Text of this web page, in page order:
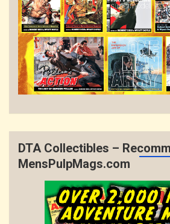
DTA Collectibles –
MensPulpMags.com